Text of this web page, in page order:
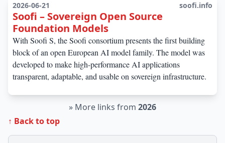
2026-06-21 soofi.info
Soofi – Sovereign Open Source
Foundation Models
With Soofi S, the Soofi consortium presents the first building
block of an open European AI model family. The model was
developed to make high-performance AI applications
transparent, adaptable, and usable on sovereign infrastructure.
» More links from 2026
↑ Back to top